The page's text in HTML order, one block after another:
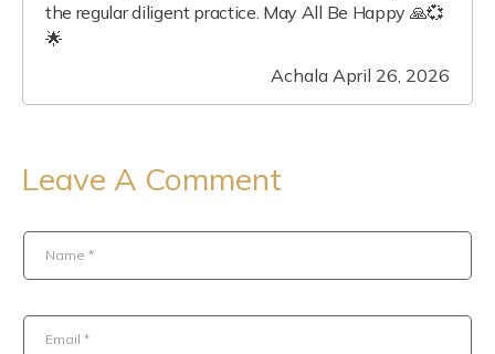
the regular diligent practice. May All Be Happy 🙏💞
🌟
Achala April 26, 2026
Leave A Comment
Name *
Email *